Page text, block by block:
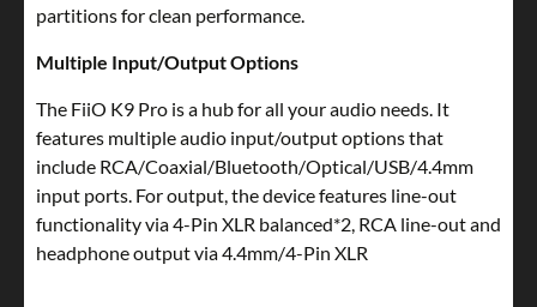
partitions for clean performance.
Multiple Input/Output Options
The FiiO K9 Pro is a hub for all your audio needs. It
features multiple audio input/output options that
include RCA/Coaxial/Bluetooth/Optical/USB/4.4mm
input ports. For output, the device features line-out
functionality via 4-Pin XLR balanced*2, RCA line-out and
headphone output via 4.4mm/4-Pin XLR